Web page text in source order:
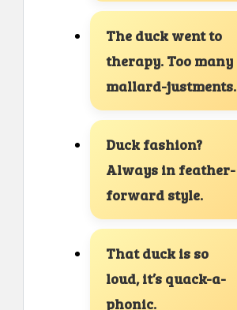
The duck went to
therapy. Too many
mallard-justments.
Duck fashion?
Always in feather-
forward style.
That duck is so
loud, it’s quack-a-
phonic.